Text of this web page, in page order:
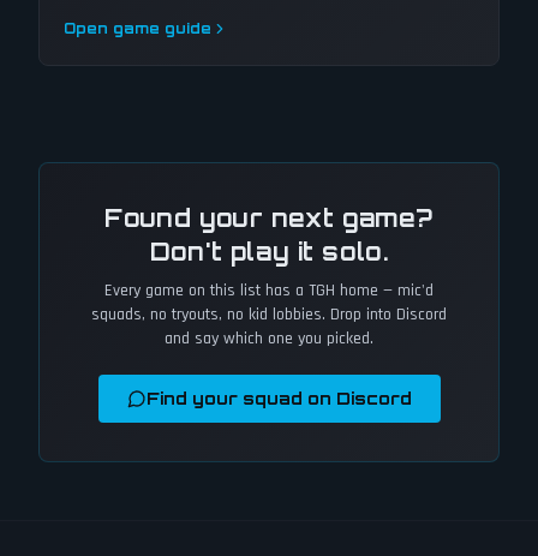
Open game guide
Found your next game?
Don't play it solo.
Every game on this list has a TGH home — mic'd
squads, no tryouts, no kid lobbies. Drop into Discord
and say which one you picked.
Find your squad on Discord